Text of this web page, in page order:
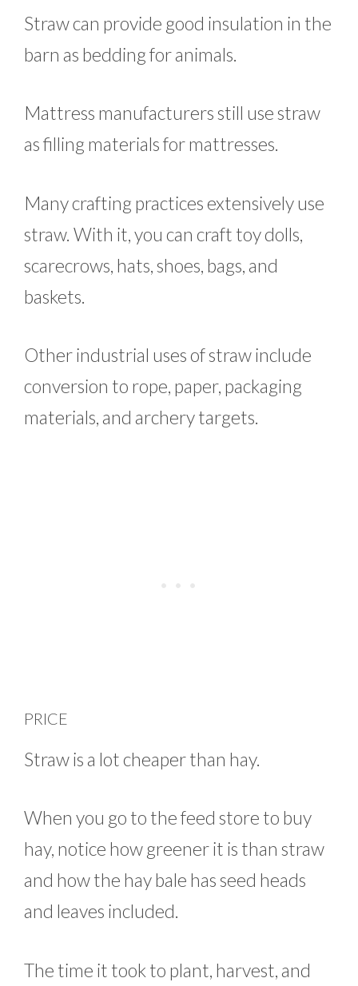
Straw can provide good insulation in the
barn as bedding for animals.
Mattress manufacturers still use straw
as filling materials for mattresses.
Many crafting practices extensively use
straw. With it, you can craft toy dolls,
scarecrows, hats, shoes, bags, and
baskets.
Other industrial uses of straw include
conversion to rope, paper, packaging
materials, and archery targets.
PRICE
Straw is a lot cheaper than hay.
When you go to the feed store to buy
hay, notice how greener it is than straw
and how the hay bale has seed heads
and leaves included.
The time it took to plant, harvest, and